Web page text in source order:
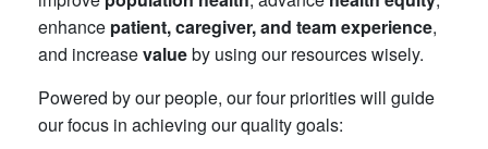
enhance patient, caregiver, and team experience,
and increasevalueby using our resources wisely.
Powered by our people, our four priorities will guide
our focus in achieving our quality goals: